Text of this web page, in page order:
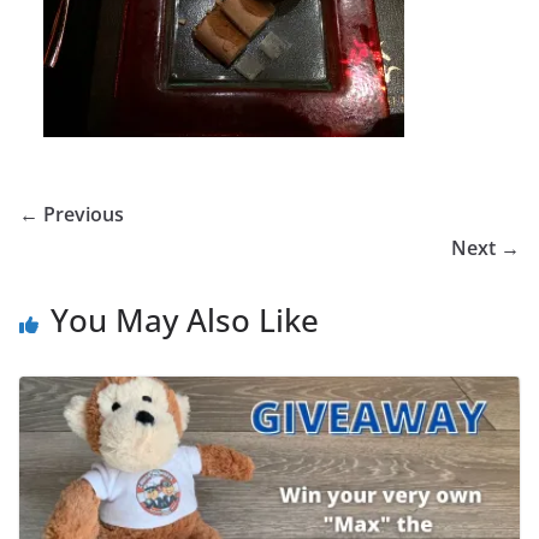
← Previous
Next →
You May Also Like